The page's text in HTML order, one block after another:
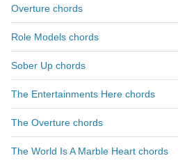
Overture chords
Role Models chords
Sober Up chords
The Entertainments Here chords
The Overture chords
The World Is A Marble Heart chords